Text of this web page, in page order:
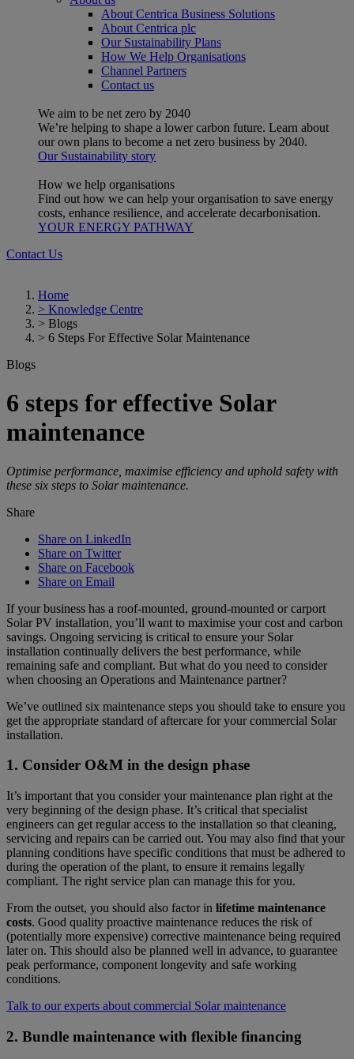
About Centrica Business Solutions
About Centrica plc
Our Sustainability Plans
How We Help Organisations
Channel Partners
Contact us
We aim to be net zero by 2040
We’re helping to shape a lower carbon future. Learn about
our own plans to become a net zero business by 2040.
Our Sustainability story
How we help organisations
Find out how we can help your organisation to save energy
costs, enhance resilience, and accelerate decarbonisation.
YOUR ENERGY PATHWAY
Contact Us
Home
> Knowledge Centre
> Blogs
> 6 Steps For Effective Solar Maintenance
Blogs
6 steps for effective Solar
maintenance
Optimise performance, maximise efficiency and uphold safety with
these six steps to Solar maintenance.
Share
Share on LinkedIn
Share on Twitter
Share on Facebook
Share on Email
If your business has a roof-mounted, ground-mounted or carport
Solar PV installation, you’ll want to maximise your cost and carbon
savings. Ongoing servicing is critical to ensure your Solar
installation continually delivers the best performance, while
remaining safe and compliant. But what do you need to consider
when choosing an Operations and Maintenance partner?
We’ve outlined six maintenance steps you should take to ensure you
get the appropriate standard of aftercare for your commercial Solar
installation.
1. Consider O&M in the design phase
It’s important that you consider your maintenance plan right at the
very beginning of the design phase. It’s critical that specialist
engineers can get regular access to the installation so that cleaning,
servicing and repairs can be carried out. You may also find that your
planning conditions have specific conditions that must be adhered to
during the operation of the plant, to ensure it remains legally
compliant. The right service plan can manage this for you.
From the outset, you should also factor in lifetime maintenance
costs. Good quality proactive maintenance reduces the risk of
(potentially more expensive) corrective maintenance being required
later on. This should also be planned well in advance, to guarantee
peak performance, component longevity and safe working
conditions.
Talk to our experts about commercial Solar maintenance
2. Bundle maintenance with flexible financing